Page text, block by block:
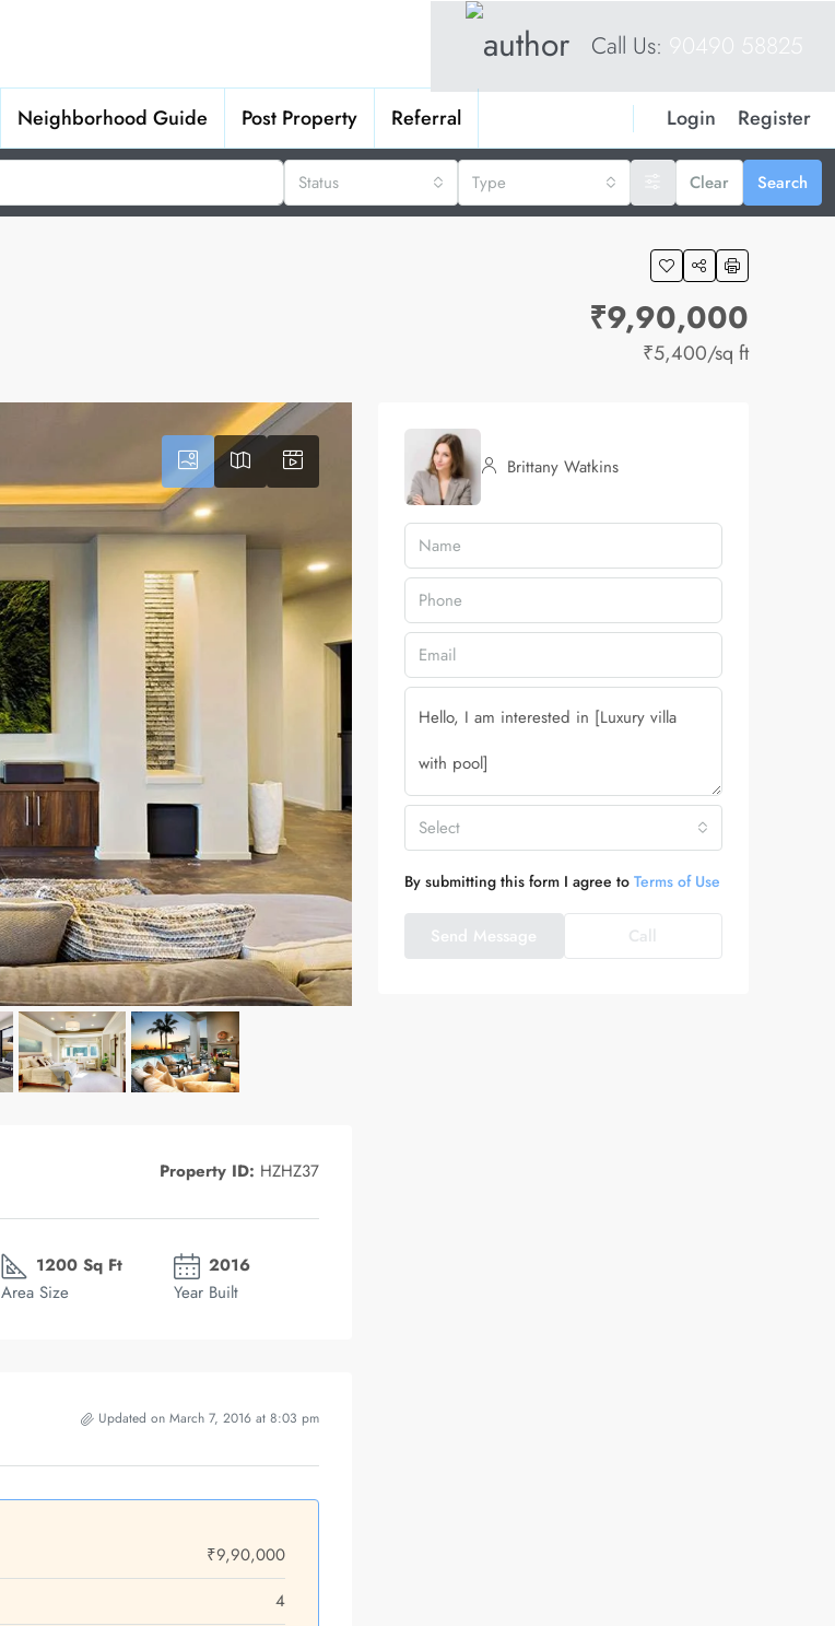
Call Us: 90490 58825
Neighborhood Guide Post Property Referral Login Register
Status Type Clear Search
₹9,90,000
₹5,400/sq ft
Property ID: HZHZ37
1200 Sq Ft
Area Size
2016
Year Built
Updated on March 7, 2016 at 8:03 pm
₹9,90,000
4
Brittany Watkins
Select
By submitting this form I agree to Terms of Use
Send Message Call